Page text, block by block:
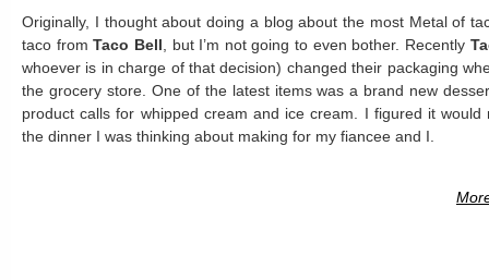
Originally, I thought about doing a blog about the most Metal of
taco fromTaco Bell , but I’m not going to even bother. Recently
whoever is in charge of that decision) changed their packaging
the grocery store. One of the latest items was a brand new
product calls for whipped cream and ice cream. I figured it
the dinner I was thinking about making for my fiancee and I.